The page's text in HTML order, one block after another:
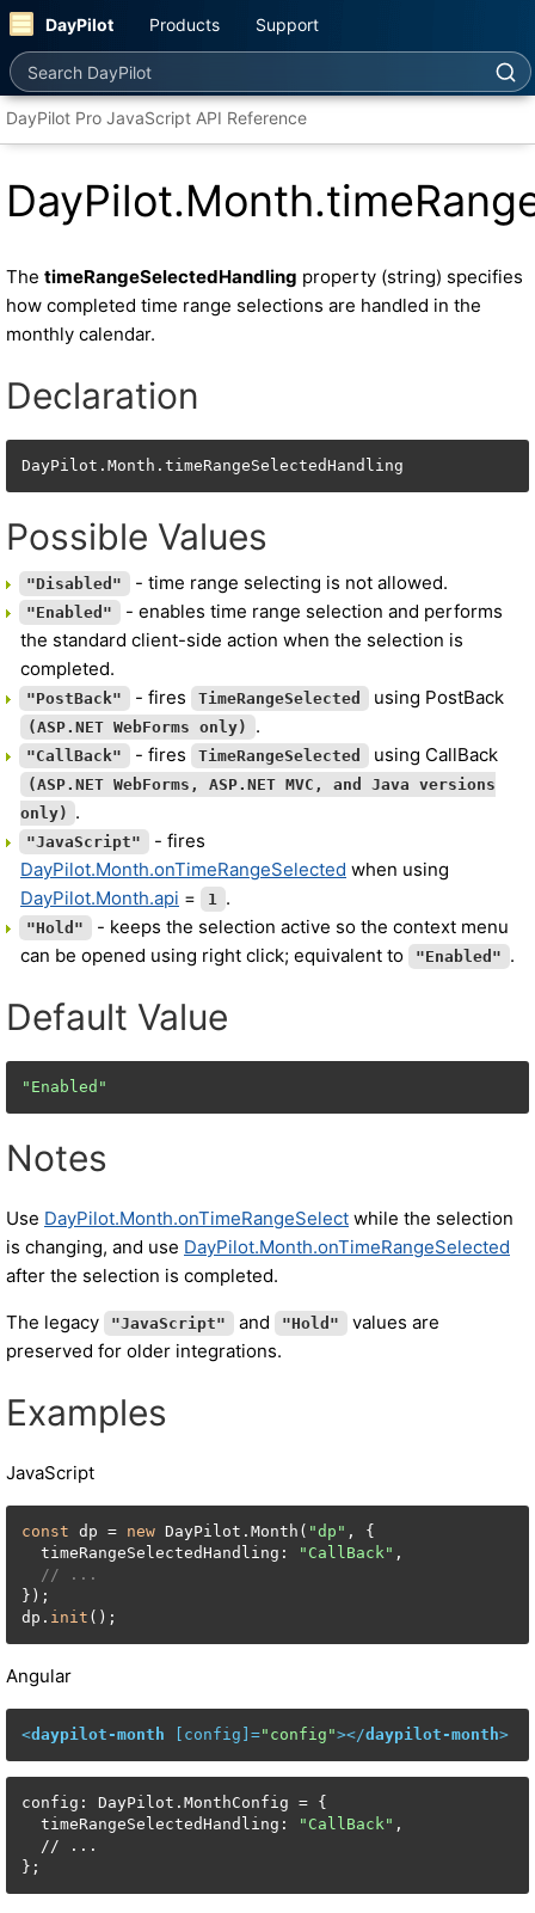
DayPilot Products Support
Search DayPilot
DayPilot Pro JavaScript API Reference
The timeRangeSelectedHandling property (string) specifies
how completed time range selections are handled in the
monthly calendar.
Declaration
DayPilot.Month.timeRangeSelectedHandling
Possible Values
"Disabled" - time range selecting is not allowed.
"Enabled"
- enables time range selection and performs
the standard client-side action when the selection is
completed.
"PostBack" - fires TimeRangeSelected using PostBack
(ASP.NET WebForms only) .
"CallBack" - fires TimeRangeSelected using CallBack
(ASP.NET WebForms, ASP.NET MVC, and Java versions
only) .
"JavaScript"
- fires
DayPilot.Month.onTimeRangeSelected when using
DayPilot.Month.api = 1 .
"Hold"
- keeps the selection active so the context menu
can be opened using right click; equivalent to
"Enabled" .
Default Value
"Enabled"
Notes
Use DayPilot.Month.onTimeRangeSelect while the selection
is changing, and use DayPilot.Month.onTimeRangeSelected
after the selection is completed.
The legacy "JavaScript" and "Hold"
values are
preserved for older integrations.
Examples
JavaScript
const dp = new DayPilot.Month( "dp" , {
  timeRangeSelectedHandling:
"CallBack" ,
// ...
});
dp. init ();
Angular
<daypilot-month config ]="config"></daypilot-month>
config: DayPilot.MonthConfig = {
  timeRangeSelectedHandling:
"CallBack" ,
  // ...
};